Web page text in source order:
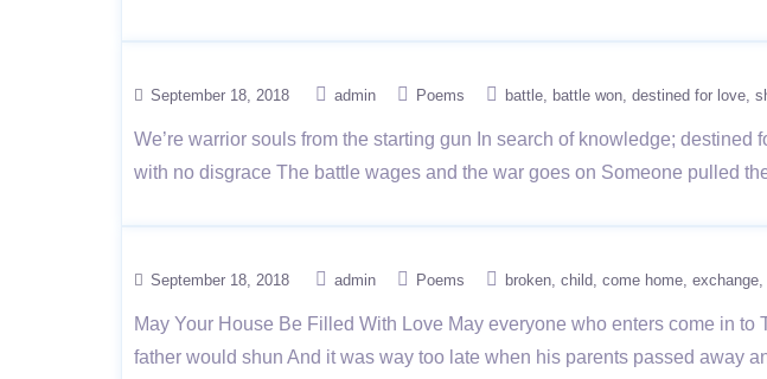
September 18, 2018 admin Poems battle battle won destined for love
We’re warrior souls from the starting gun In search of knowledge;
with no disgrace The battle wages and the war goes on Someone pulled
September 18, 2018 admin Poems broken child come home exchange
May Your House Be Filled With Love May everyone who enters come in
father would shun And it was way too late when his parents passed away